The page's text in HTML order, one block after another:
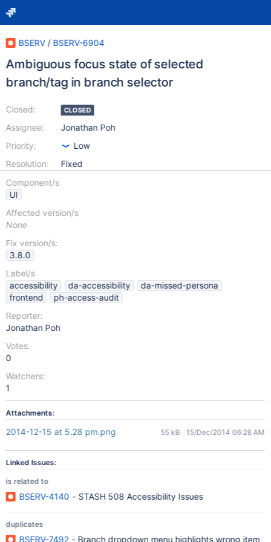
BSERV / BSERV-6904
Ambiguous focus state of selected
branch/tag in branch selector
Closed:
Assignee:
Priority:
Resolution:
CLOSED
Jonathan Poh
Low
Fixed
Component/s
UI
Affected version/s
None
Fix version/s:
3.8.0
Label/s
accessibility
da-accessibility
da-missed-persona
frontend
ph-access-audit
Reporter:
Jonathan Poh
Votes:
0
Watchers:
1
Attachments:
2014-12-15 at 5.28 pm.png 55 kB 15/Dec/2014 06:28 AM
Linked Issues:
is related to
BSERV-4140 - STASH 508 Accessibility Issues
duplicates
BSERV-7492 - Branch dropdown menu highlights wrong item